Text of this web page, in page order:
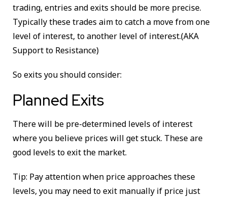
trading, entries and exits should be more precise.
Typically these trades aim to catch a move from one
level of interest, to another level of interest.(AKA
Support to Resistance)
So exits you should consider:
Planned Exits
There will be pre-determined levels of interest
where you believe prices will get stuck. These are
good levels to exit the market.
Tip: Pay attention when price approaches these
levels, you may need to exit manually if price just